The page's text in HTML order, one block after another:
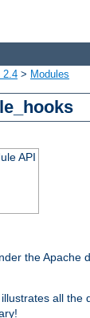
2.4 > Modules
API
the Apache
all the